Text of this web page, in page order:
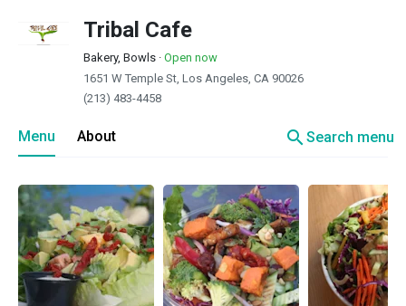
Tribal Cafe
Bakery, Bowls · Open now
1651 W Temple St, Los Angeles, CA 90026
(213) 483-4458
Menu About searchSearch menu